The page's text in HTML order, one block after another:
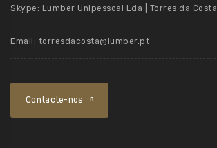
Skype: Lumber Unipessoal Lda | Torres da Costa
Email: torresdacosta@lumber.pt
Contacte-nos